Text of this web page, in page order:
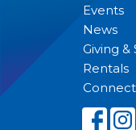
Events
News
Giving
Rentals
Connect